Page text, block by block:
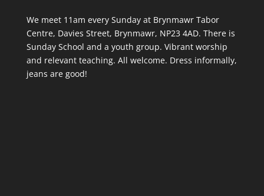
We meet 11am every Sundayat Brynmawr Tabor
Centre, Davies Street, Brynmawr, NP23 4AD. There is
Sunday School and a youth group. Vibrant worship
and relevant teaching. All welcome. Dress informally,
jeans are good!